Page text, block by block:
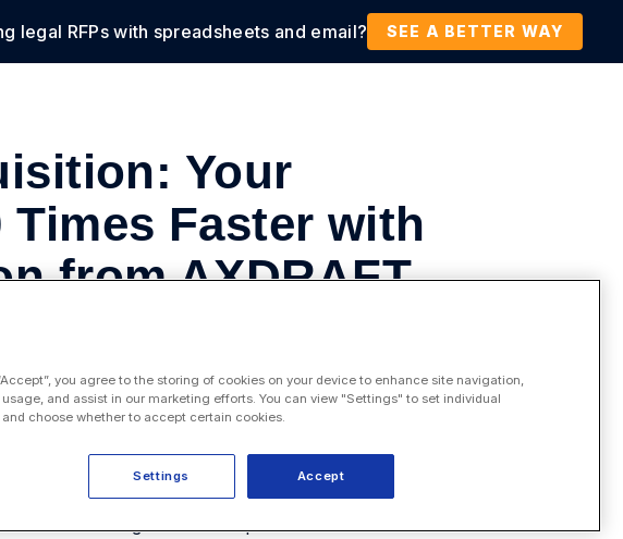
legal RFPs with spreadsheets and email? SEE A BETTER WAY
Products Customers Resources Company
Your
Faster with
from AXDRAFT
Management
Onit’s latest acquisition and what it means for
drafting in our latest podcast below.
you agree to the storing of cookies on your device to enhance site navigation,
and assist in our marketing efforts. You can view "Settings" to set individual
choose whether to accept certain cookies.
Accept
Settings